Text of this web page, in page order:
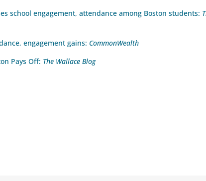
school engagement, attendance among Boston students:
engagement gains: CommonWealth
Pays Off: The Wallace Blog